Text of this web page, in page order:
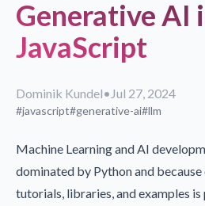
Generative AI
JavaScript
Dominik Kundel• Jul 27, 2024
#javascript#generative-ai#llm
Machine Learning and AI
dominated by Python and
tutorials, libraries, and examples